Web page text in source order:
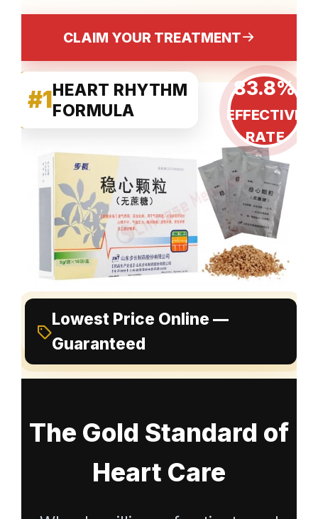
CLAIM YOUR TREATMENT
#1HEART RHYTHM
FORMULA
83.8%
EFFECTIVE
RATE
Lowest Price Online —
Guaranteed
The Gold Standard of
Heart Care